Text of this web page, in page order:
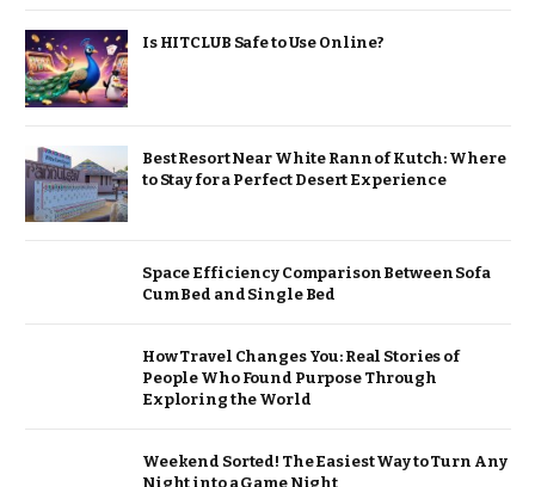
Is HITCLUB Safe to Use Online?
Best Resort Near White Rann of Kutch: Where
to Stay for a Perfect Desert Experience
Space Efficiency Comparison Between Sofa
Cum Bed and Single Bed
How Travel Changes You: Real Stories of
People Who Found Purpose Through
Exploring the World
Weekend Sorted! The Easiest Way to Turn Any
Night into a Game Night